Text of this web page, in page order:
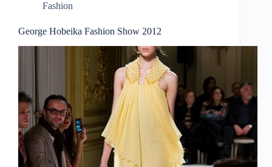
Fashion
George Hobeika Fashion Show 2012